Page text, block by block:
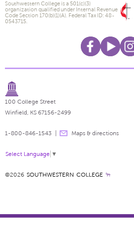
Southwestern College is a 501(c)(3)
organization qualified under Internal Revenue
Code Section 170(b)(1)(A). Federal Tax ID: 48-
0543715.
100 College Street
Winfield, KS 67156-2499
1-800-846-1543 Maps & directions
Select Language ▼
©2026 SOUTHWESTERN COLLEGE